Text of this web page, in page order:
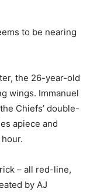
to be nearing
the 26-year-old
wings. Immanuel
Chiefs’ double-
apiece and
– all red-line,
by AJ